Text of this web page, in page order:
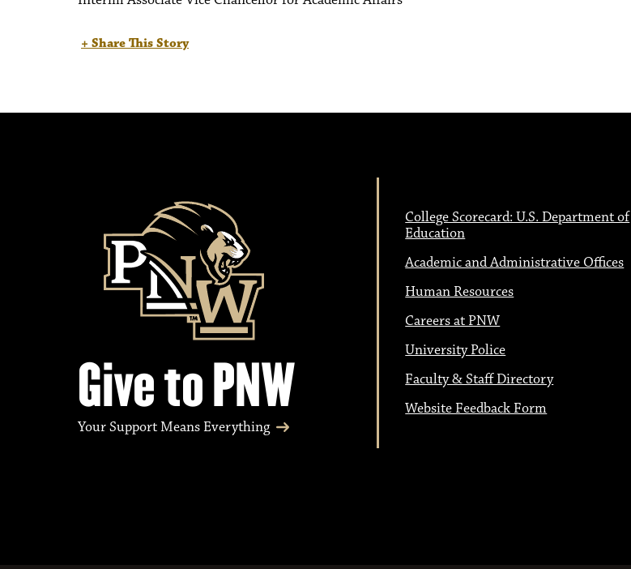
+ Share This Story
Give to PNW
Your Support Means Everything
College Scorecard: U.S. Department of
Education
Academic and Administrative Offices
Human Resources
Careers at PNW
University Police
Faculty & Staff Directory
Website Feedback Form